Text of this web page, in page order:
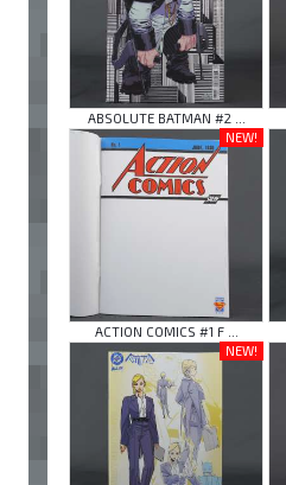
ABSOLUTE BATMAN #2 ...
NEW!
ACTION COMICS #1 F ...
NEW!